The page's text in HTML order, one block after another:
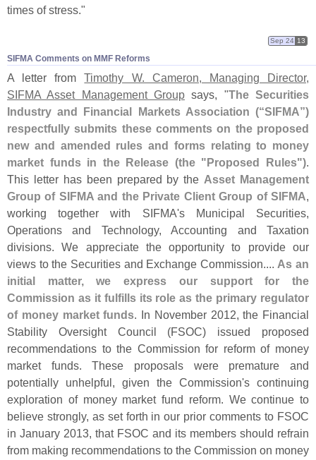
times of stress."
SIFMA Comments on MMF Reforms
Sep 24 13
A letter fromTimothy W. Cameron, Managing Director,
SIFMA Asset Management Group says, "The Securities
Industry and Financial Markets Association (“SIFMA”)
respectfully submits these comments on the proposed
new and amended rules and forms relating to money
market funds in the Release (the " Proposed Rules").
This letter has been prepared by the Asset Management
Group of SIFMA and the Private Client Group of SIFMA,
working together with SIFMA's Municipal Securities,
Operations and Technology, Accounting and Taxation
divisions. We appreciate the opportunity to provide our
views to the Securities and Exchange Commission.... As an
initial matter, we express our support for the
Commission as it fulfills its role as the primary regulator
of money market funds. In November 2012, the Financial
Stability Oversight Council (FSOC) issued proposed
recommendations to the Commission for reform of money
market funds. These proposals were premature and
potentially unhelpful, given the Commission's continuing
exploration of money market fund reform. We continue to
believe strongly, as set forth in our prior comments to FSOC
in January 2013, that FSOC and its members should refrain
from making recommendations to the Commission on money